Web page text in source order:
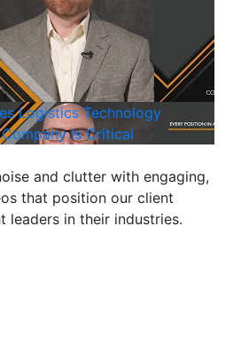
Logistics Technology
Is Critical
and clutter with engaging,
that position our client
leaders in their industries.